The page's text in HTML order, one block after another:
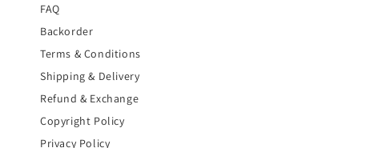
FAQ
Backorder
Terms & Conditions
Shipping & Delivery
Refund & Exchange
Copyright Policy
Privacy Policy